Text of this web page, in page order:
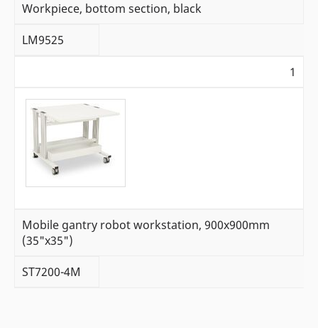
Workpiece, bottom section, black
LM9525
1
Mobile gantry robot workstation, 900x900mm
(35"x35")
ST7200-4M